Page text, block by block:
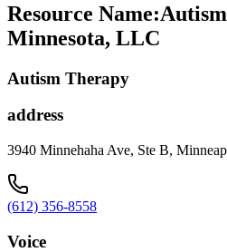
Resource Name:
Minnesota, LLC
Autism Therapy
address
3940 Minnehaha Ave, Ste B,
(612) 356-8558
Voice